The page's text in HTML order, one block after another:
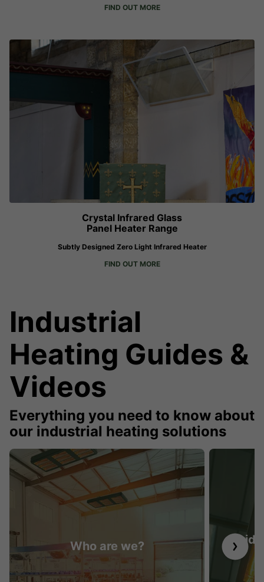
FIND OUT MORE
Crystal Infrared Glass
Panel Heater Range
Subtly Designed Zero Light Infrared Heater
FIND OUT MORE
Industrial
Heating Guides &
Videos
Everything you need to know about
our industrial heating solutions
Who are we?